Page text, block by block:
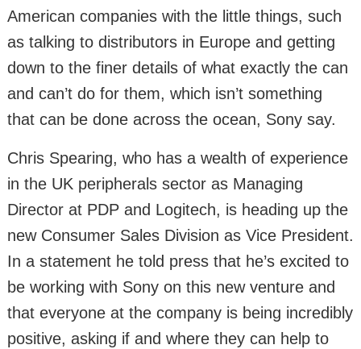
American companies with the little things, such
as talking to distributors in Europe and getting
down to the finer details of what exactly the can
and can’t do for them, which isn’t something
that can be done across the ocean, Sony say.
Chris Spearing, who has a wealth of experience
in the UK peripherals sector as Managing
Director at PDP and Logitech, is heading up the
new Consumer Sales Division as Vice President.
In a statement he told press that he’s excited to
be working with Sony on this new venture and
that everyone at the company is being incredibly
positive, asking if and where they can help to